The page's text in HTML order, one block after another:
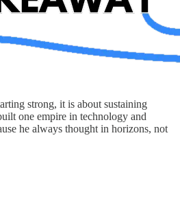
strong, it is about sustaining
one empire in technology and
he always thought in horizons, not